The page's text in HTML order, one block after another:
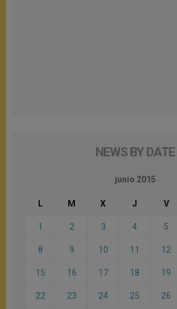
NEWS BY DATE
junio 2015
L M X J V
1 2 3 4 5
8 9 10 11 12
15 16 17 18 19
22 23 24 25 26